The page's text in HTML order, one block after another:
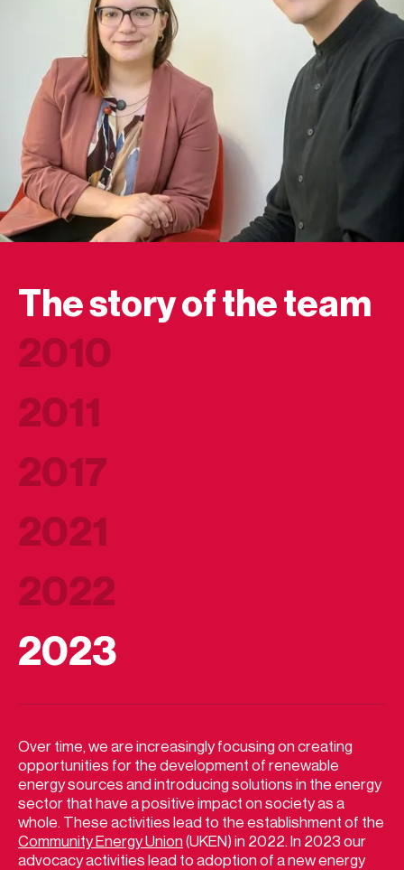
The story of the team
2010
2011
2017
2021
2022
2023
Over time, we are increasingly focusing on creating
opportunities for the development of renewable
energy sources and introducing solutions in the energy
sector that have a positive impact on society as a
whole. These activities lead to the establishment of the
Community Energy Union (UKEN) in 2022. In 2023 our
advocacy activities lead to adoption of a new energy